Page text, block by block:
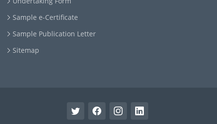
Sample e-Certificate
Sample Publication Letter
Sitemap